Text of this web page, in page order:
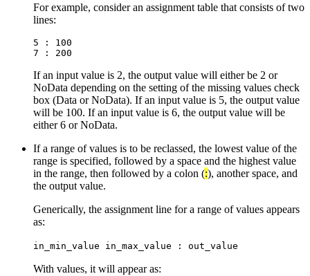
For example, consider an assignment table that consists of two
lines:
5 : 100
If an input value is 2, the output value will either be 2 or
NoData depending on the setting of the missing values check
box (Data or NoData). If an input value is 5, the output value
will be 100. If an input value is 6, the output value will be
either 6 or NoData.
If a range of values is to be reclassed, the lowest value of the
range is specified, followed by a space and the highest value
in the range, then followed by a colon (:), another space, and
the output value.
Generically, the assignment line for a range of values appears
as:
in_min_value in_max_value : out_value
With values, it will appear as: